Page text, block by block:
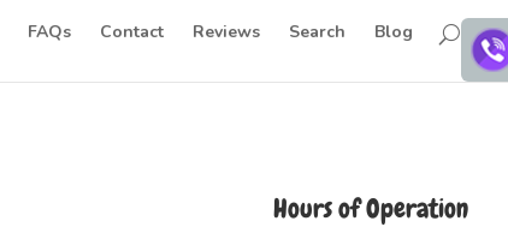
FAQs Contact Reviews Search Blog
Hours of Operation